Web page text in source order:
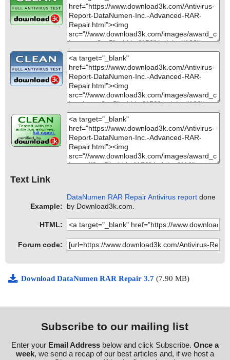
Text Link
Example:
DataNumen RAR Repair Antivirus report done
by Download3k.com.
HTML:
Forum code:
Download DataNumen RAR Repair 3.7 (7.90 MB)
Subscribe to our mailing list
Enter your Email Addressbelow and click Subscribe. Once a
week, we send a recap of our best articles and, if we host a